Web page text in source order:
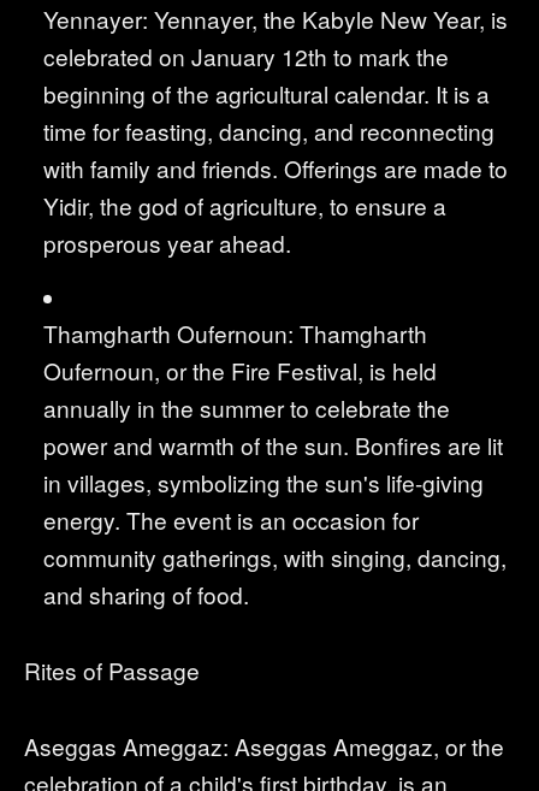
Yennayer: Yennayer, the Kabyle New Year, is
celebrated on January 12th to mark the
beginning of the agricultural calendar. It is a
time for feasting, dancing, and reconnecting
with family and friends. Offerings are made to
Yidir, the god of agriculture, to ensure a
prosperous year ahead.
Thamgharth Oufernoun: Thamgharth
Oufernoun, or the Fire Festival, is held
annually in the summer to celebrate the
power and warmth of the sun. Bonfires are lit
in villages, symbolizing the sun's life-giving
energy. The event is an occasion for
community gatherings, with singing, dancing,
and sharing of food.
Rites of Passage
Aseggas Ameggaz: Aseggas Ameggaz, or the
celebration of a child's first birthday, is an